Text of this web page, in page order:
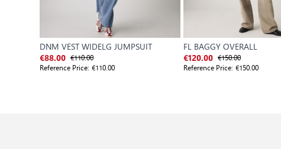
DNM VEST WIDELG JUMPSUIT
€88.00 €110.00
Reference Price: €110.00
FL BAGGY OVERALL
€120.00 €150.00
Reference Price: €150.00